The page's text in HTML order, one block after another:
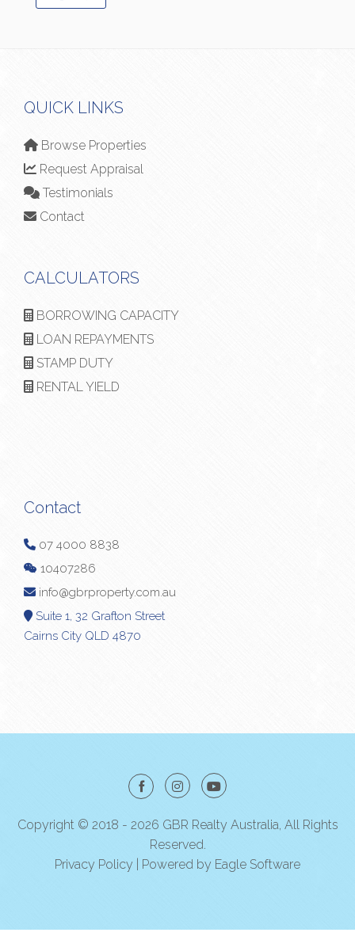
QUICK LINKS
Browse Properties
Request Appraisal
Testimonials
Contact
CALCULATORS
BORROWING CAPACITY
LOAN REPAYMENTS
STAMP DUTY
RENTAL YIELD
Contact
07 4000 8838
10407286
info@gbrproperty.com.au
Suite 1, 32 Grafton Street
Cairns City QLD 4870
Copyright © 2018 - 2026 GBR Realty Australia, All Rights
Reserved.
Privacy Policy | Powered by Eagle Software